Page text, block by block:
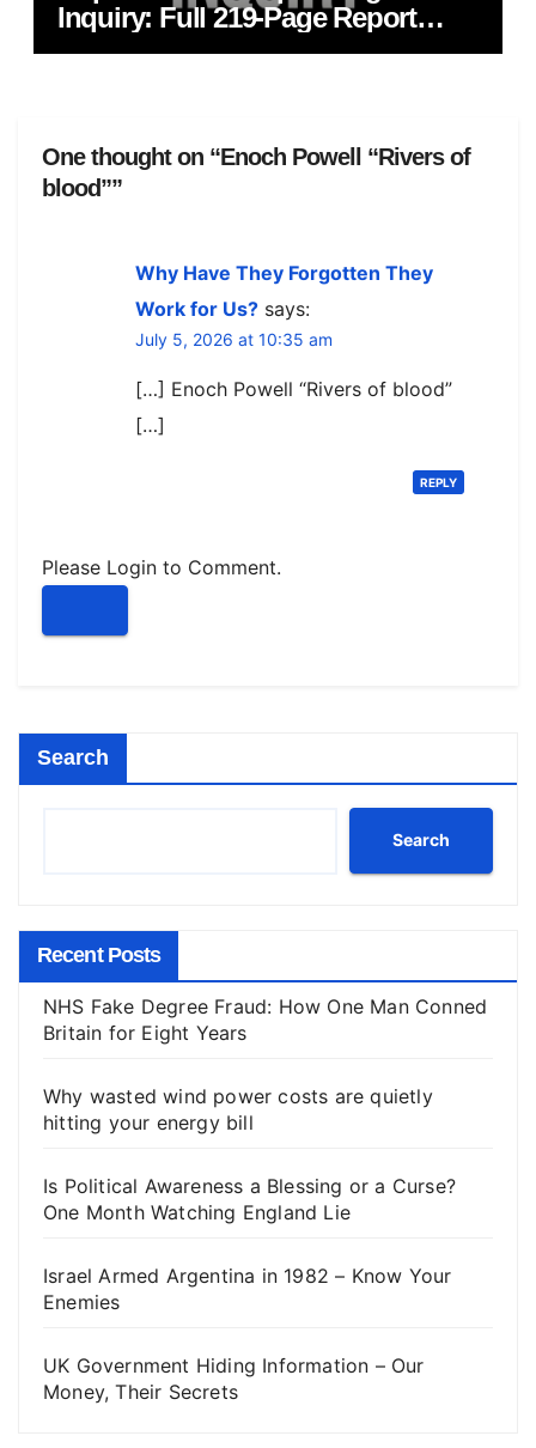
Inquiry: Full 219‑Page Report
Published
One thought on “Enoch Powell “Rivers of
blood””
Why Have They Forgotten They
Work for Us? says:
July 5, 2026 at 10:35 am
[…] Enoch Powell “Rivers of blood”
[…]
REPLY
Please Login to Comment.
Search
Search
Recent Posts
NHS Fake Degree Fraud: How One Man Conned
Britain for Eight Years
Why wasted wind power costs are quietly
hitting your energy bill
Is Political Awareness a Blessing or a Curse?
One Month Watching England Lie
Israel Armed Argentina in 1982 – Know Your
Enemies
UK Government Hiding Information – Our
Money, Their Secrets